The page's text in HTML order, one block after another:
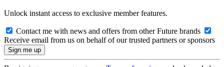
Unlock instant access to exclusive member features.
Contact me with news and offers from other Future brands
Receive email from us on behalf of our trusted partners or sponsors